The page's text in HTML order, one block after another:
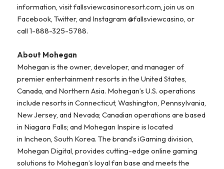
information, visit fallsviewcasinoresort.com, join us on
Facebook, Twitter, and Instagram @fallsviewcasino, or
call 1-888-325-5788.
About Mohegan
Mohegan is the owner, developer, and manager of
premier entertainment resorts in the United States,
Canada, and Northern Asia. Mohegan’s U.S. operations
include resorts in Connecticut, Washington, Pennsylvania,
New Jersey, and Nevada; Canadian operations are based
in Niagara Falls; and Mohegan Inspire is located
in Incheon, South Korea. The brand’s iGaming division,
Mohegan Digital, provides cutting-edge online gaming
solutions to Mohegan’s loyal fan base and meets the